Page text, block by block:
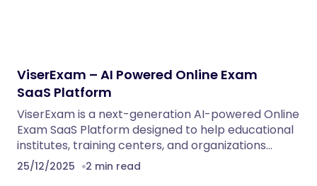
ViserExam – AI Powered Online Exam
SaaS Platform
ViserExam is a next-generation AI-powered Online
Exam SaaS Platform designed to help educational
institutes, training centers, and organizations…
25/12/2025 2 min read